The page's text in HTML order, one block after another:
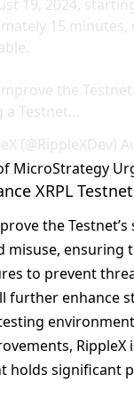
19, 2024,
15
the
a Testnet…
(@RippleXDev)
MicroStrategy
XRPL
the
misuse,
to prevent
further enhance
holds